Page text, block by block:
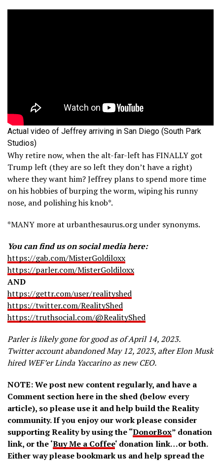
Actual video of Jeffrey arriving in San Diego (South Park
Studios)
Why retire now, when the alt-far-left has FINALLY got
Trump left (they are so left they don’t have a right)
where they want him? Jeffrey plans to spend more time
on his hobbies of burping the worm, wiping his runny
nose, and polishing his knob*.
*MANY more at urbanthesaurus.org under synonyms.
You can find us on social media here:
https://gab.com/MisterGoldiloxx
https://parler.com/MisterGoldiloxx
AND
https://gettr.com/user/realityshed
https://twitter.com/RealityShed
https://truthsocial.com/@RealityShed
Parler is likely gone for good as of April 14, 2023.
Twitter account abandoned May 12, 2023, after Elon Musk
hired WEF’er Linda Yaccarino as new CEO.
NOTE: We post new content regularly, and have a
Comment section here in the shed (below every
article), so please use it and help build the Reality
community. If you enjoy our work please consider
supporting Reality by using the “DonorBox” donation
link, or the ‘Buy Me a Coffee‘ donation link…or both.
Either way please bookmark us and help spread the